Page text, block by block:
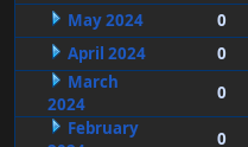
May 2024
0
April 2024
0
March
2024
0
February
0